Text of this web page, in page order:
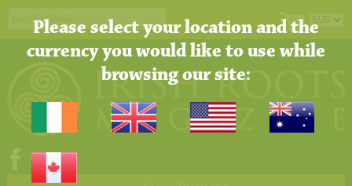
Please select your location and the
currency you would like to use while
browsing our site: